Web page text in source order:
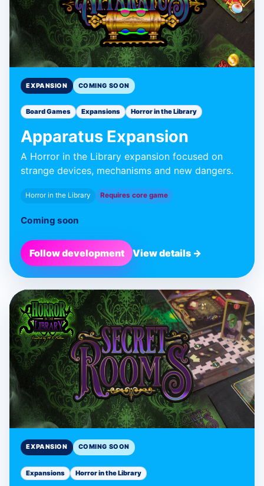
EXPANSION COMING SOON
Board Games Expansions Horror in the Library
Apparatus Expansion
A Horror in the Library expansion focused on
strange devices, mechanisms and new dangers.
Horror in the Library Requires core game
Coming soon
Follow development View details →
BLUE DONUT GAMES
Secret Rooms
Expansion
Expansion
EXPANSION COMING SOON
Expansions Horror in the Library